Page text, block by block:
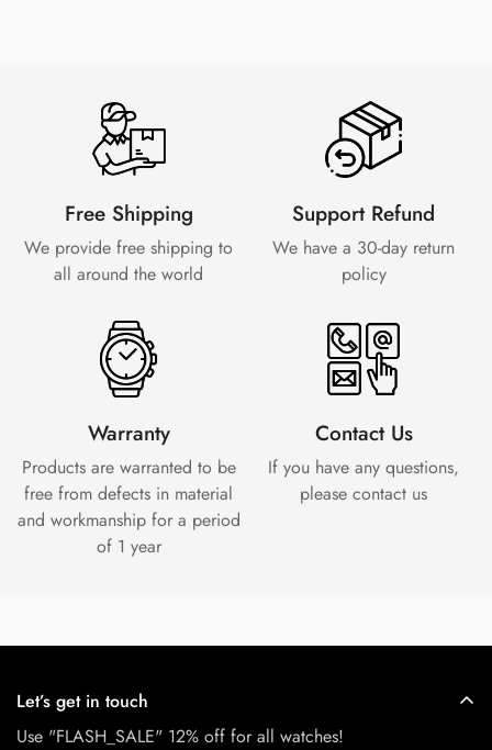
Free Shipping
We provide free shipping to
all around the world
Support Refund
We have a 30-day return
policy
Warranty
Products are warranted to be
free from defects in material
and workmanship for a period
of 1 year
Contact Us
If you have any questions,
please contact us
Let’s get in touch
Use "FLASH_SALE" 12% off for all watches!